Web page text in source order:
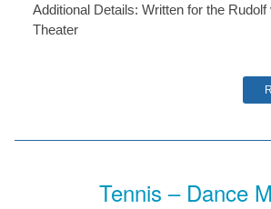
Additional Details: Written for the
Theater
Tennis – Dance